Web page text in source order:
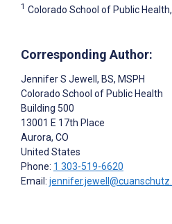
1 Colorado School of Public
Corresponding Author:
Jennifer S Jewell , BS, MSPH
Colorado School of Public Health
Building 500
13001 E 17th Place
Aurora, CO
United States
Phone: 1 303-519-6620
Email: